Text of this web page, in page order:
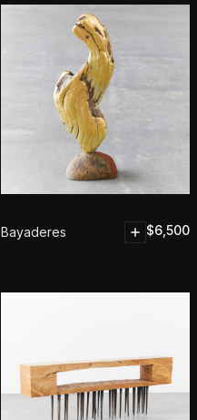
Bayaderes $6,500